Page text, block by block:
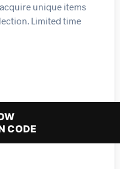
unique items
Limited time
CODE